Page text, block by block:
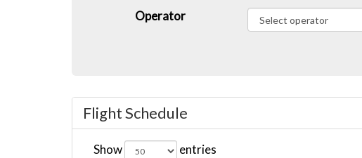
Operator
Flight Schedule
Show entries